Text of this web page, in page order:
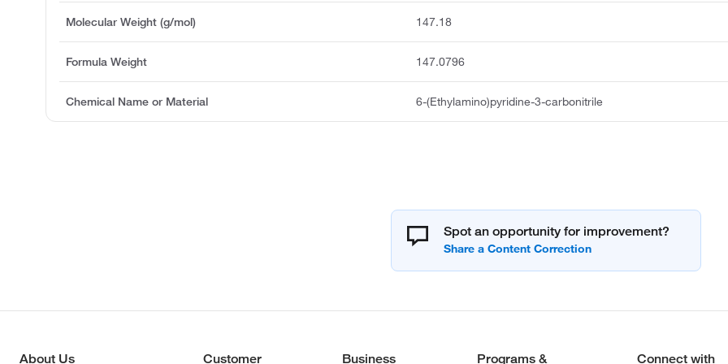
Molecular Weight (g/mol) 147.18
Formula Weight 147.0796
Chemical Name or Material 6-(Ethylamino)pyridine-3-carbonitrile
Spot an opportunity for improvement?
About Us Customer Business Programs & Connect with